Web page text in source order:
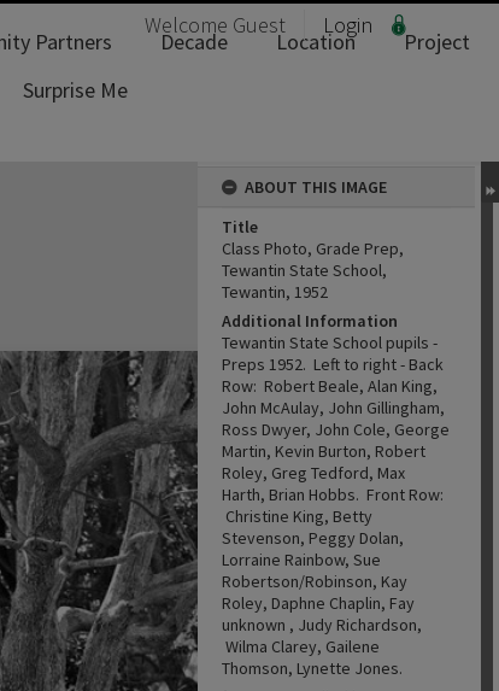
Welcome Guest Login
Partners Decade Location
Project
Surprise Me
ABOUT THIS IMAGE
Title
Class Photo, Grade Prep,
Tewantin State School,
Tewantin, 1952
Additional Information
Tewantin State School pupils -
Preps 1952. Left to right - Back
Row: Robert Beale, Alan King,
John McAulay, John Gillingham,
Ross Dwyer, John Cole, George
Martin, Kevin Burton, Robert
Roley, Greg Tedford, Max
Harth, Brian Hobbs. Front Row:
Christine King, Betty
Stevenson, Peggy Dolan,
Lorraine Rainbow, Sue
Robertson/Robinson, Kay
Roley, Daphne Chaplin, Fay
unknown , Judy Richardson,
Wilma Clarey, Gailene
Thomson, Lynette Jones.